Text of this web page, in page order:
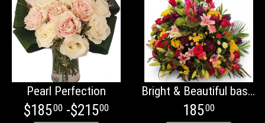
Pearl Perfection
$18500-$21500
Bright & Beautiful basket
18500